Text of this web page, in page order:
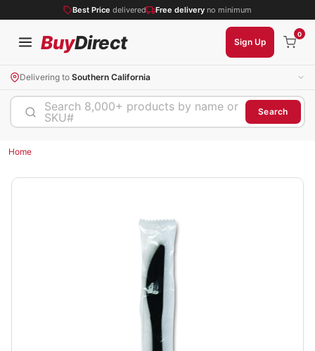
Best Price delivered Free delivery no minimum
BuyDirect Sign Up
0
Delivering to Southern California
Search 8,000+ products by name or
SKU#
Search
Home